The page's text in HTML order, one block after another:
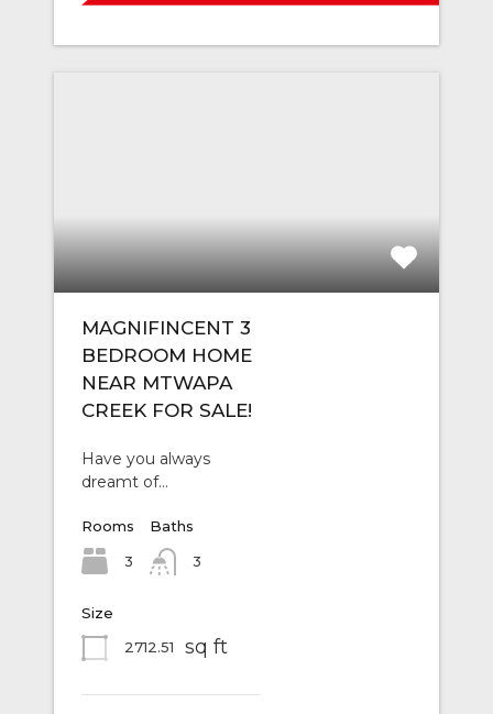
MAGNIFINCENT 3
BEDROOM HOME
NEAR MTWAPA
CREEK FOR SALE!
Have you always
dreamt of…
Rooms
3
Baths
3
Size
2712.51
sq ft